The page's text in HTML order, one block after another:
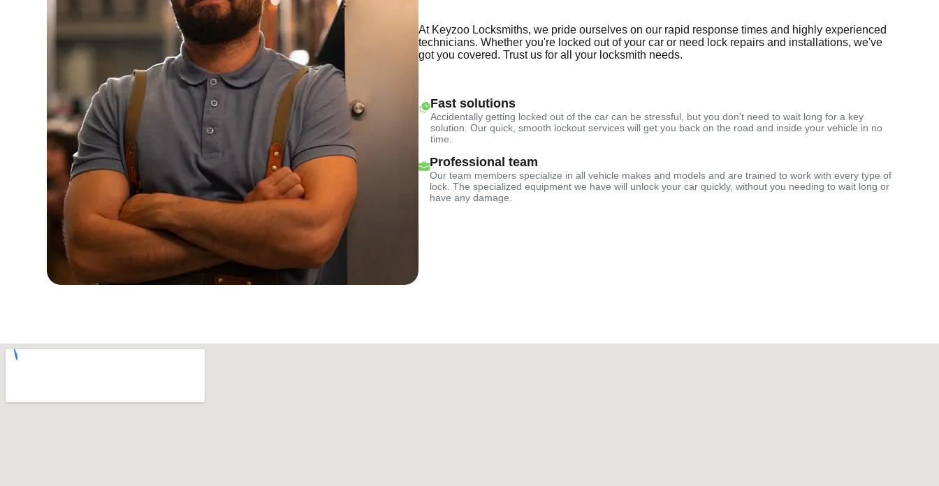
At Keyzoo Locksmiths, we pride ourselves on our rapid response times and highly experienced
technicians. Whether you're locked out of your car or need lock repairs and installations, we've
got you covered. Trust us for all your locksmith needs.
Fast solutions
Accidentally getting locked out of the car can be stressful, but you don't need to wait long for a key
solution. Our quick, smooth lockout services will get you back on the road and inside your vehicle in no
time.
Professional team
Our team members specialize in all vehicle makes and models and are trained to work with every type of
lock. The specialized equipment we have will unlock your car quickly, without you needing to wait long or
have any damage.